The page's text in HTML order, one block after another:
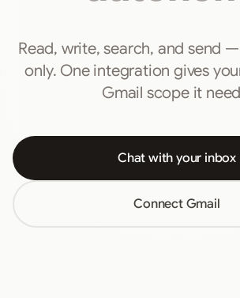
Read, write, search, and send
only. One integration gives
Gmail scope it
Chat with your inbox
Connect Gmail